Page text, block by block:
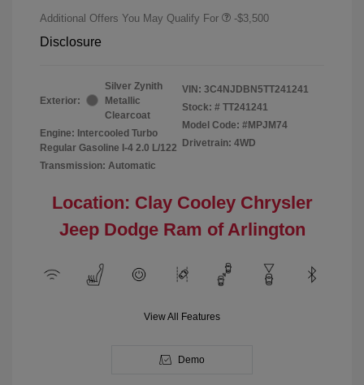
Additional Offers You May Qualify For -$3,500
Disclosure
Exterior:
Silver Zynith
Metallic
Clearcoat
Engine: Intercooled Turbo
Regular Gasoline I-4 2.0 L/122
Transmission: Automatic
VIN: 3C4NJDBN5TT241241
Stock: # TT241241
Model Code: #MPJM74
Drivetrain: 4WD
Location: Clay Cooley Chrysler
Jeep Dodge Ram of Arlington
View All Features
Demo